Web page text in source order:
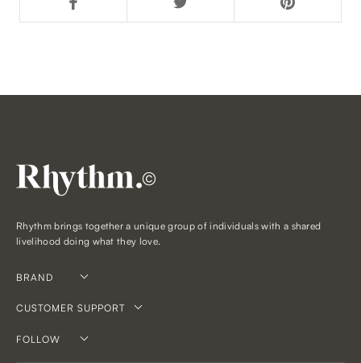
©
Rhythm brings together a unique group of individuals with a shared
livelihood doing what they love.
BRAND
CUSTOMER SUPPORT
FOLLOW